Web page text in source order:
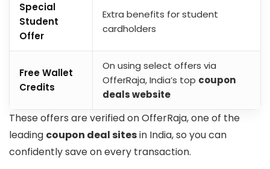
Special
Student
Offer
Extra benefits for student
cardholders
Free Wallet
Credits
On using select offers via
OfferRaja, India’s top coupon
deals website
​These offers are verified on OfferRaja, one of the
leading coupon deal sitesin India, so you can
confidently save on every transaction.